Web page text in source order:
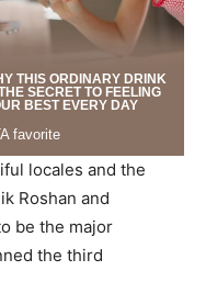
locales and the
Roshan and
be the major
the third